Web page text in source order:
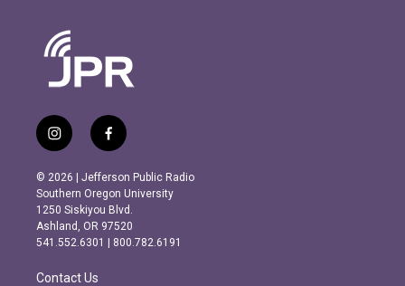
i
n
s
t
a
g
r
m
f
a
c
e
b
o
o
k
© 2026 | Jefferson Public Radio
Southern Oregon University
1250 Siskiyou Blvd.
Ashland, OR 97520
541.552.6301 | 800.782.6191
Contact Us